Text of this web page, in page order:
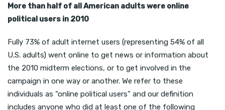
More than half of all American adults were online
political users in 2010
Fully 73% of adult internet users (representing 54% of all
U.S. adults) went online to get news or information about
the 2010 midterm elections, or to get involved in the
campaign in one way or another. We refer to these
individuals as “online political users” and our definition
includes anyone who did at least one of the following